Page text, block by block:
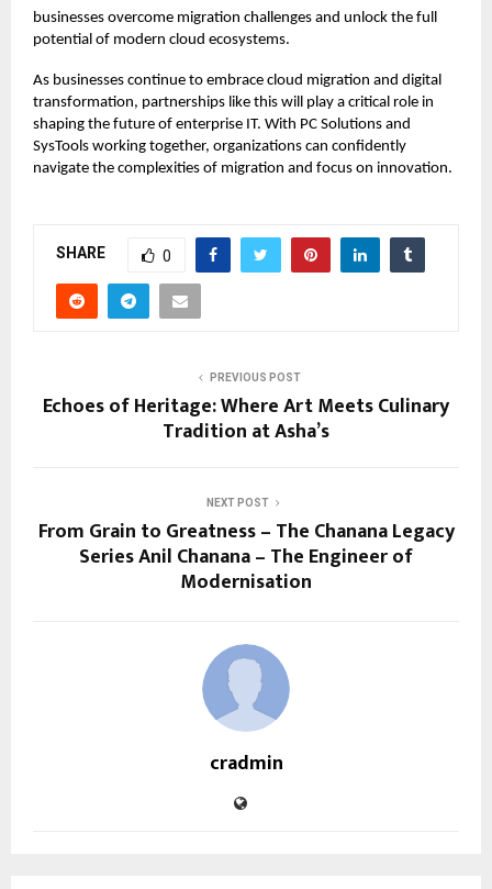
businesses overcome migration challenges and unlock the full
potential of modern cloud ecosystems.
As businesses continue to embrace cloud migration and digital
transformation, partnerships like this will play a critical role in
shaping the future of enterprise IT. With PC Solutions and
SysTools working together, organizations can confidently
navigate the complexities of migration and focus on innovation.
SHARE 0
PREVIOUS POST
Echoes of Heritage: Where Art Meets Culinary
Tradition at Asha’s
NEXT POST
From Grain to Greatness – The Chanana Legacy
Series Anil Chanana – The Engineer of
Modernisation
cradmin